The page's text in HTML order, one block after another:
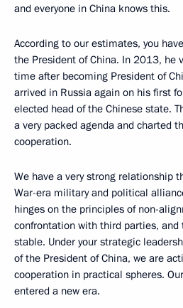
and everyone in China knows this.
According to our estimates, you
the President of China. In 2013, he
time after becoming President of
arrived in Russia again on his first
elected head of the Chinese state.
a very packed agenda and charted
cooperation.
We have a very strong relationship
War-era military and political
hinges on the principles of non-
confrontation with third parties, and
stable. Under your strategic
of the President of China, we are
cooperation in practical spheres.
entered a new era.